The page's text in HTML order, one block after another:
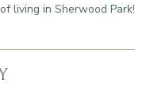
living in Sherwood Park!